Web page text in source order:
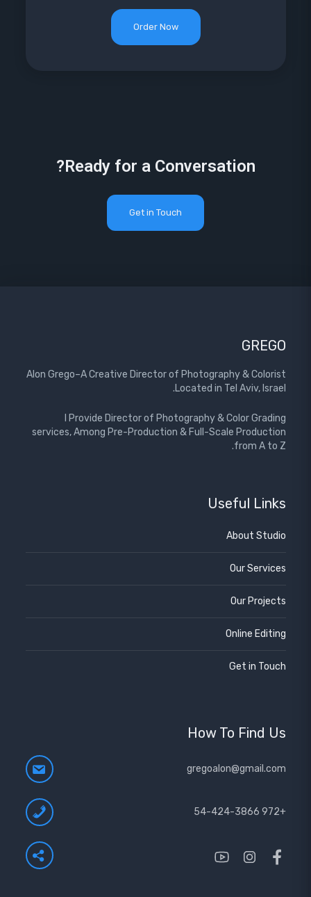
Order Now
Ready for a Conversation?
Get in Touch
GREGO
Alon Grego–A Creative Director of Photography & Colorist
Located in Tel Aviv, Israel.
I Provide Director of Photography & Color Grading
services, Among Pre-Production & Full-Scale Production
from A to Z.
Useful Links
About Studio
Our Services
Our Projects
Online Editing
Get in Touch
How To Find Us
gregoalon@gmail.com
+972 54-424-3866